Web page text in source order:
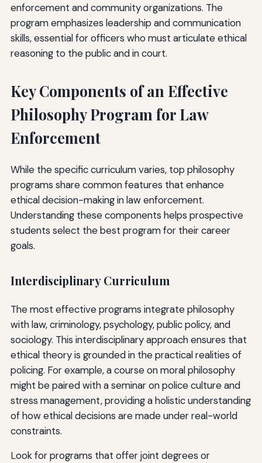
enforcement and community organizations. The
program emphasizes leadership and communication
skills, essential for officers who must articulate ethical
reasoning to the public and in court.
Key Components of an Effective
Philosophy Program for Law
Enforcement
While the specific curriculum varies, top philosophy
programs share common features that enhance
ethical decision-making in law enforcement.
Understanding these components helps prospective
students select the best program for their career
goals.
Interdisciplinary Curriculum
The most effective programs integrate philosophy
with law, criminology, psychology, public policy, and
sociology. This interdisciplinary approach ensures that
ethical theory is grounded in the practical realities of
policing. For example, a course on moral philosophy
might be paired with a seminar on police culture and
stress management, providing a holistic understanding
of how ethical decisions are made under real-world
constraints.
Look for programs that offer joint degrees or